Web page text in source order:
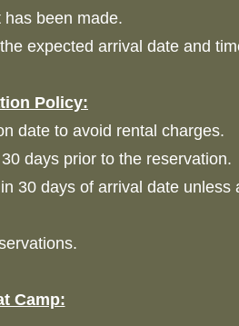
has been made.
expected arrival date and
Policy:
date to avoid rental charges.
days prior to the reservation.
30 days of arrival date
Camp: